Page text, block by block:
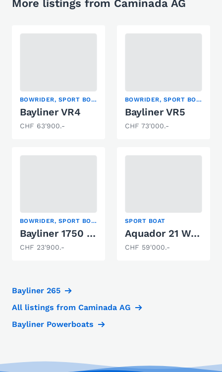
More listings from Caminada AG
BOWRIDER, SPORT BOAT
Bayliner VR4
CHF 63'900.-
BOWRIDER, SPORT BOAT
Bayliner VR5
CHF 73'000.-
BOWRIDER, SPORT BOAT
Bayliner 1750 Capri
CHF 23'900.-
SPORT BOAT
Aquador 21 WA s
CHF 59'000.-
Bayliner 265
All listings from Caminada AG
Bayliner Powerboats